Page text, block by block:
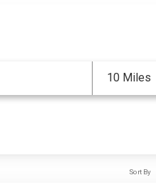
10 Miles
Sort By